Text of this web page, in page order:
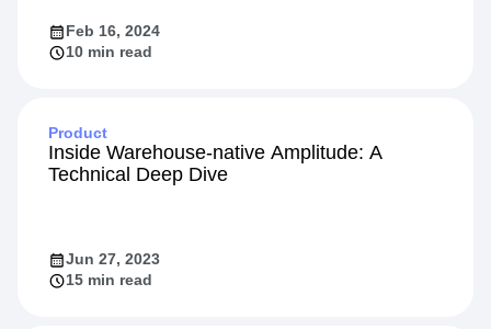
Feb 16, 2024
10 min read
Product
Inside Warehouse-native Amplitude: A
Technical Deep Dive
Jun 27, 2023
15 min read